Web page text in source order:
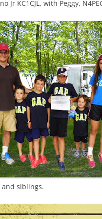
Jr KC1CJL, with Peggy,
siblings.